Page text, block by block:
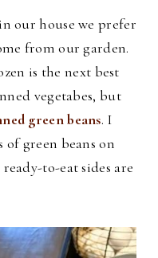
our house we prefer
from our garden.
is the next best
vegetabes, but
green beans. I
of green beans on
to-eat sides are